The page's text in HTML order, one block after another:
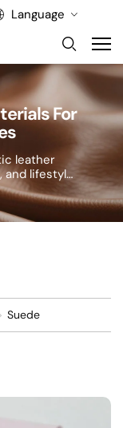
Language
For
leather
and lifestyle
Suede